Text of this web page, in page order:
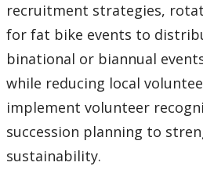
recruitment strategies,
for fat bike events to
binational or biannual
while reducing local
implement volunteer
succession planning to
sustainability.